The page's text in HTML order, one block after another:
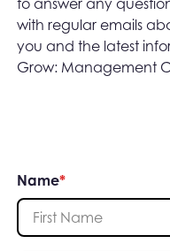
to answer any
with regular emails
you and the latest
Grow: Management
Name*
First Name